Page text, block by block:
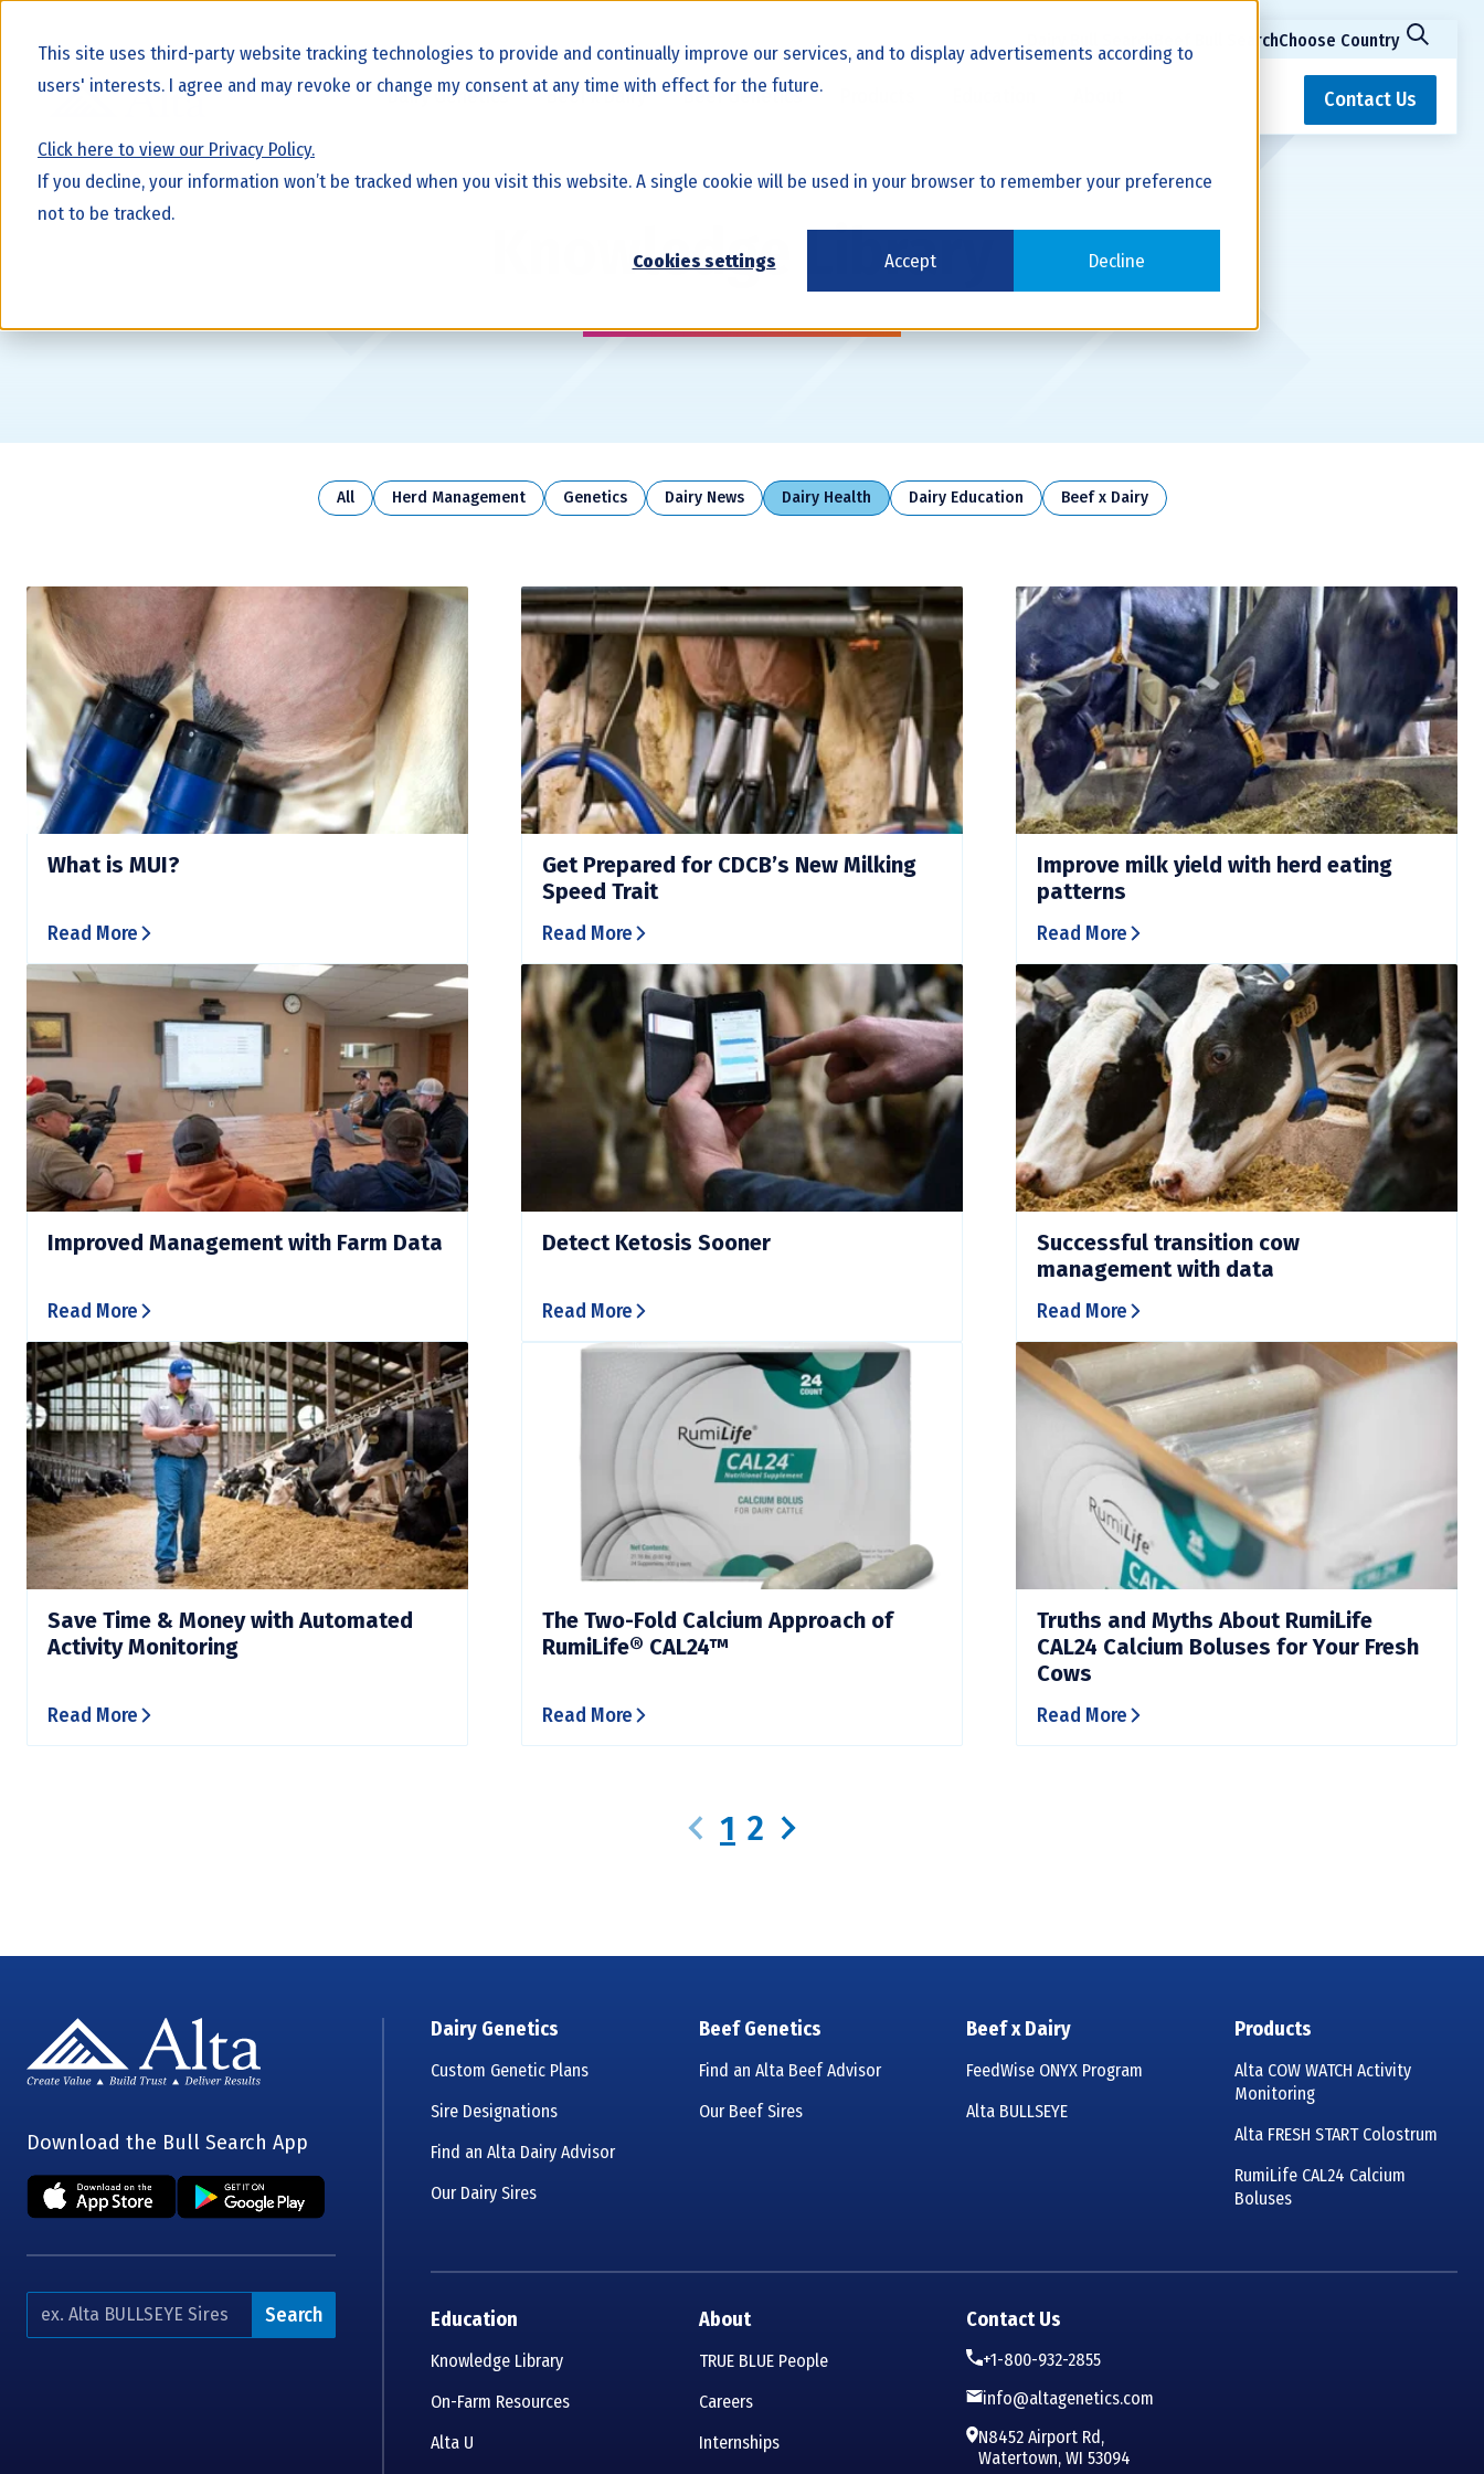
This site uses third-party website tracking technologies to provide and continually improve our services, and to display advertisements according to
users' interests. I agree and may revoke or change my consent at any time with effect for the future.
Click here to view our Privacy Policy.
If you decline, your information won’t be tracked when you visit this website. A single cookie will be used in your browser to remember your preference
not to be tracked.
Cookies settings Accept Decline
Beef Bull SearchChoose Country
Dairy Genetics Beef x Dairy Beef Genetics Contact Us
Knowledge Library
All Herd Management Genetics Dairy News Dairy Health Dairy Education Beef x Dairy
What is MUI?
Read More
Get Prepared for CDCB’s New Milking
Speed Trait
Read More
Improve milk yield with herd eating
patterns
Read More
Improved Management with Farm Data
Read More
Detect Ketosis Sooner
Read More
Successful transition cow
management with data
Read More
Save Time & Money with Automated
Activity Monitoring
Read More
The Two-Fold Calcium Approach of
RumiLife® CAL24™
Read More
Truths and Myths About RumiLife
CAL24 Calcium Boluses for Your Fresh
Cows
Read More
1 2
Download the Bull Search App
Search
Dairy Genetics
Custom Genetic Plans
Sire Designations
Find an Alta Dairy Advisor
Our Dairy Sires
Beef Genetics
Find an Alta Beef Advisor
Our Beef Sires
Beef x Dairy
FeedWise ONYX Program
Alta BULLSEYE
Products
Alta COW WATCH Activity
Monitoring
Alta FRESH START Colostrum
RumiLife CAL24 Calcium
Boluses
Education
Knowledge Library
On-Farm Resources
Alta U
About
TRUE BLUE People
Careers
Internships
Contact Us
+1-800-932-2855
info@altagenetics.com
N8452 Airport Rd,
Watertown, WI 53094